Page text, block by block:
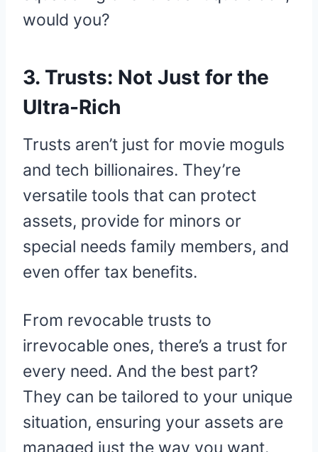
would you?
3. Trusts: Not Just for the
Ultra-Rich
Trusts aren’t just for movie moguls
and tech billionaires. They’re
versatile tools that can protect
assets, provide for minors or
special needs family members, and
even offer tax benefits.
From revocable trusts to
irrevocable ones, there’s a trust for
every need. And the best part?
They can be tailored to your unique
situation, ensuring your assets are
managed just the way you want.